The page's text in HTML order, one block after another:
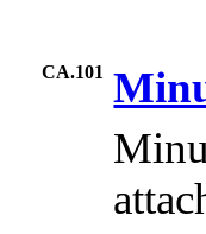
CA.101